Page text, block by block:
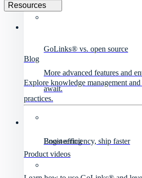
GoLinks® vs. open source
More advanced features and
await.
Engineering
Boost efficiency, ship faster
Resources
Blog
Explore knowledge management
practices.
Product videos